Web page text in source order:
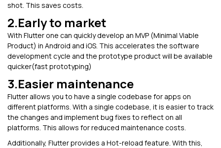
shot. This saves costs.
2.Early to market
With Flutter one can quickly develop an MVP (Minimal Viable
Product) in Android and iOS. This accelerates the software
development cycle and the prototype product will be available
quicker(fast prototyping)
3.Easier maintenance
Flutter allows you to have a single codebase for apps on
different platforms. With a single codebase, it is easier to track
the changes and implement bug fixes to reflect on all
platforms. This allows for reduced maintenance costs.
Additionally, Flutter provides a Hot-reload feature. With this,